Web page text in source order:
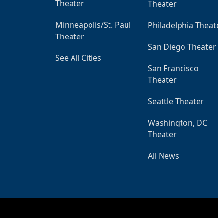
Theater
Minneapolis/St. Paul
Theater
See All Cities
Theater
Philadelphia
San Diego Theater
San Francisco
Theater
Seattle Theater
Washington, DC
Theater
All News